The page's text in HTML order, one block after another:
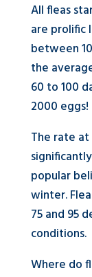
All fleas
are prolific
between
the
60 to 100
2000 eggs!
The rate
popular
winter.
75 and 95
conditions.
Where do